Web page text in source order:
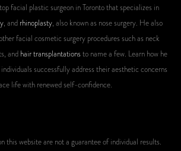
facial plastic surgeon in Toronto that specializes in
, and rhinoplasty, also known as nose surgery. He also
facial cosmetic surgery procedures such as neck
and hair transplantationsto name a few. Learn how he
successfully address their aesthetic concerns
life with renewed self-confidence.
this website are not a guarantee of individual results.